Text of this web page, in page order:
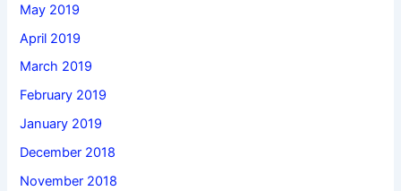
May 2019
April 2019
March 2019
February 2019
January 2019
December 2018
November 2018